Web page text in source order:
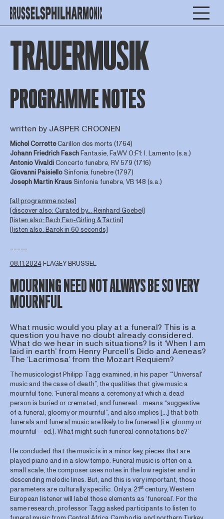
TRAUERMUSIK
PROGRAMME NOTES
written by JASPER CROONEN
Michel CorretteCarillon des morts (1764)
Johann Friedrich FaschFantasie, FaWV O:F1: I. Lamento (s.a.)
Antonio VivaldiConcerto funebre, RV 579 (1716)
Giovanni PaisielloSinfonia funebre (1797)
Joseph Martin KrausSinfonia funebre, VB 148 (s.a.)
[all programme notes]
[discover also: Curated by... Reinhard Goebel]
[listen also: Bach Fan-Girling & Tartini]
[listen also: Barok in 60 seconds]
-----
08.11.2024FLAGEY BRUSSEL
MOURNING NEED NOT ALWAYS BE SO VERY
MOURNFUL
What music would you play at a funeral? This is a
question you have no doubt already considered.
What do we hear in such situations? Is it ‘When I am
laid in earth’ from Henry Purcell’s Dido and Aeneas?
The ‘Lacrimosa’ from the Mozart Requiem?
The musicologist Philipp Tagg examined, in his paper “'Universal'
music and the case of death”, the qualities that give music a
mournful tone. ‘Funeral means a ceremony at which a dead
person is buried or cremated, and funereal… means “suggestive
of a funeral; gloomy or mournful”, and also implies [...] that both
funerals and funeral music are likely to be funereal (i.e. gloomy or
mournful – ed.). What might such funereal connotations be?’
He concluded that the music is in a minor key, pieces that are
played piano and in a slow tempo. Funeral music is often on a
small scale, the composer uses notes in the low register and in
descending melodic lines. But, and this is very important, those
parameters are culturally specific. Only a 21stcentury, Western
European listener will label those elements as ‘funereal’. For the
same research, professor Tagg asked participants to listen to